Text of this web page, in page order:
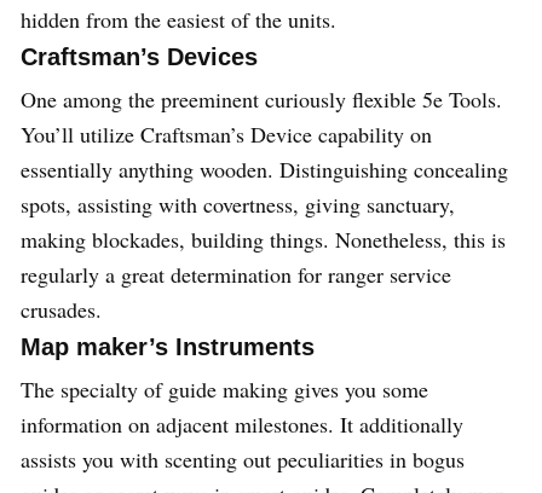
hidden from the easiest of the units.
Craftsman’s Devices
One among the preeminent curiously flexible 5e Tools.
You’ll utilize Craftsman’s Device capability on
essentially anything wooden. Distinguishing concealing
spots, assisting with covertness, giving sanctuary,
making blockades, building things. Nonetheless, this is
regularly a great determination for ranger service
crusades.
Map maker’s Instruments
The specialty of guide making gives you some
information on adjacent milestones. It additionally
assists you with scenting out peculiarities in bogus